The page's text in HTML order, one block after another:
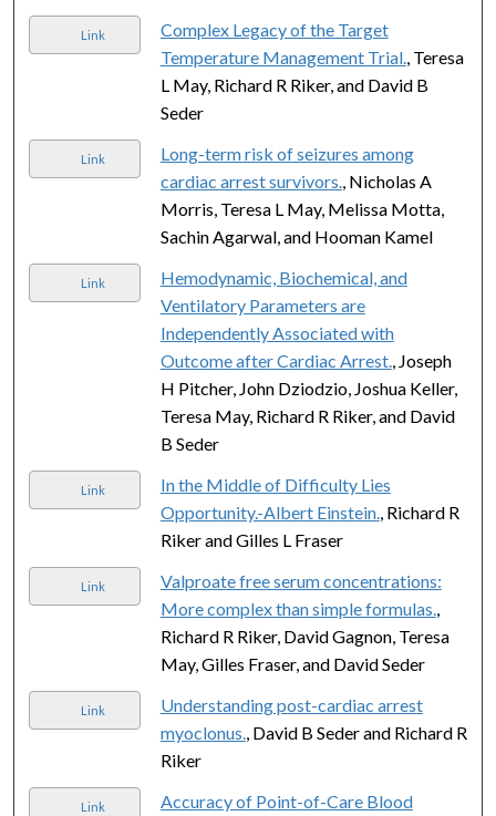
Link
Complex Legacy of the Target
Temperature Management Trial. , Teresa
L May, Richard R Riker, and David B
Seder
Link
Long-term risk of seizures among
cardiac arrest survivors. , Nicholas A
Morris, Teresa L May, Melissa Motta,
Sachin Agarwal, and Hooman Kamel
Link
Hemodynamic, Biochemical, and
Ventilatory Parameters are
Independently Associated with
Outcome after Cardiac Arrest.
, Joseph
H Pitcher, John Dziodzio, Joshua Keller,
Teresa May, Richard R Riker, and David
B Seder
Link
In the Middle of Difficulty Lies
Opportunity.-Albert Einstein. , Richard R
Riker and Gilles L Fraser
Link
Valproate free serum concentrations:
More complex than simple formulas.
Richard R Riker, David Gagnon, Teresa
May, Gilles Fraser, and David Seder
Link
Understanding post-cardiac arrest
myoclonus. , David B Seder and Richard R
Riker
Link
Accuracy of Point-of-Care Blood